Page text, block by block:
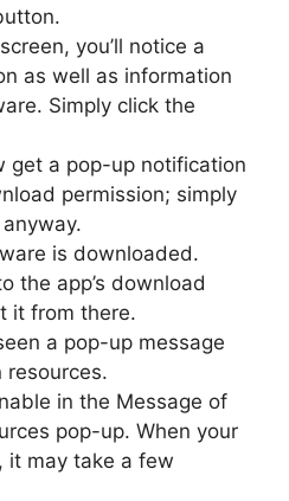
you’ll notice a
as well as information
Simply click the
get a pop-up notification
permission; simply
is downloaded.
the app’s download
it from there.
a pop-up message
resources.
in the Message of
pop-up. When your
it may take a few